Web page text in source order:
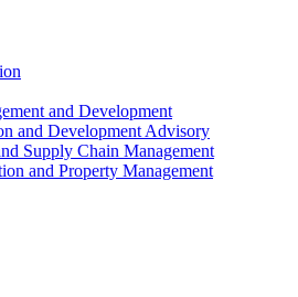
and Development
and Development Advisory
Supply Chain Management
and Property Management